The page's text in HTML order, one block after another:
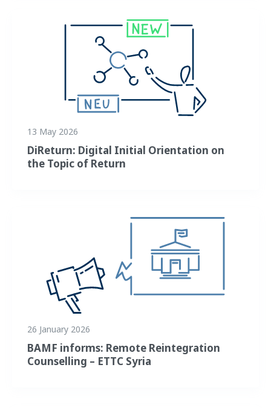
13 May 2026
DiReturn: Digital Initial Orientation on
the Topic of Return
26 January 2026
BAMF informs: Remote Reintegration
Counselling – ETTC Syria